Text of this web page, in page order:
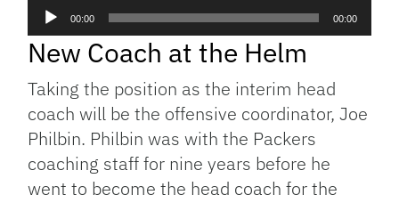
Audio
Player
00:00 00:00
New Coach at the Helm
Taking the position as the interim head
coach will be the offensive coordinator, Joe
Philbin. Philbin was with the Packers
coaching staff for nine years before he
went to become the head coach for the